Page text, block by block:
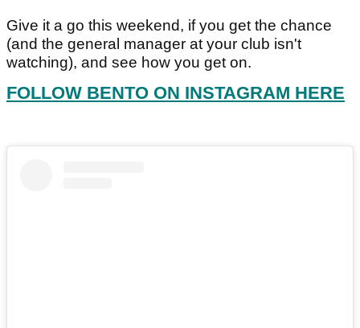
Give it a go this weekend, if you get the chance
(and the general manager at your club isn't
watching), and see how you get on.
FOLLOW BENTO ON INSTAGRAM HERE